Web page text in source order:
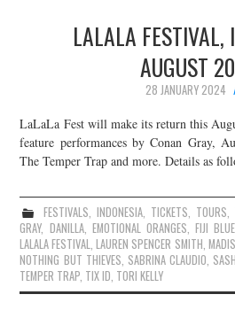
LIVE PHOTOS
ABOUT & FAQ
CONTACT
JOIN THE TEAM
LALALA FESTIVAL,
AUGUST
28 JANUARY 2024
LaLaLa Fest will make its return this
feature performances by Conan Gray,
The Temper Trap and more. Details as
FESTIVALS, INDONESIA, TICKETS, TOURS,
GRAY, DANILLA, EMOTIONAL ORANGES,FIJI BLUE
LALALA FESTIVAL,LAUREN SPENCER SMITH,
NOTHING BUT THIEVES, SABRINA CLAUDIO,
TEMPER TRAP, TIX ID, TORI KELLY